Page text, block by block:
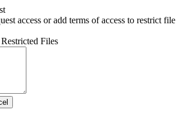
access or add terms of access to restrict file
Files